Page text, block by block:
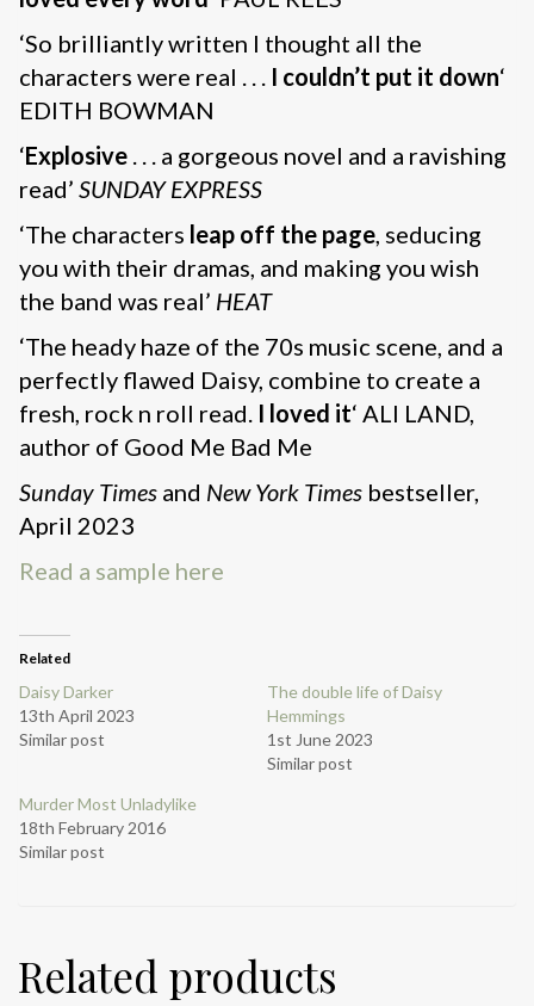
‘So brilliantly written I thought all the
characters were real . . . I couldn’t put it down‘
EDITH BOWMAN
‘Explosive . . . a gorgeous novel and a ravishing
read’ SUNDAY EXPRESS
‘The characters leap off the page, seducing
you with their dramas, and making you wish
the band was real’ HEAT
‘The heady haze of the 70s music scene, and a
perfectly flawed Daisy, combine to create a
fresh, rock n roll read. I loved it‘ ALI LAND,
author of Good Me Bad Me
Sunday Times and New York Times bestseller,
April 2023
Read a sample here
Related
Daisy Darker
13th April 2023
Similar post
The double life of Daisy
Hemmings
1st June 2023
Similar post
Murder Most Unladylike
18th February 2016
Similar post
Related products